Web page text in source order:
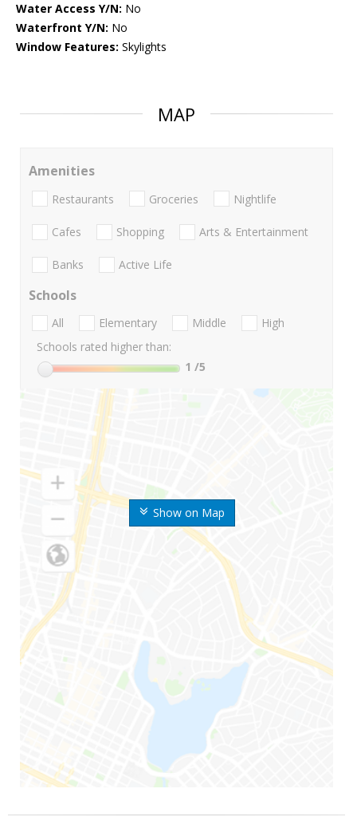
Water Access Y/N: No
Waterfront Y/N: No
Window Features: Skylights
MAP
Show on Map
Amenities
Restaurants Groceries Nightlife
Cafes Shopping Arts & Entertainment
Banks Active Life
Schools
All Elementary Middle
High
Schools rated higher than:
1 /5